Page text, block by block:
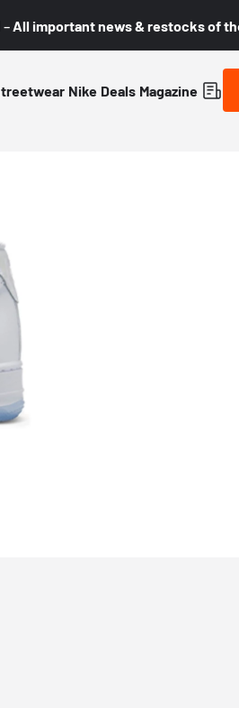
All important news & restocks of
Nike Deals Magazine